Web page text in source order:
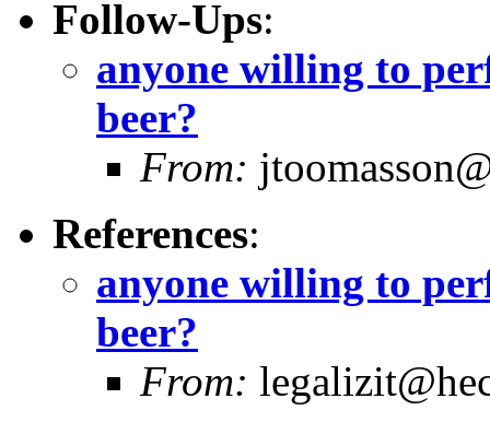
Follow-Ups:
anyone willing to
beer?
From:
References:
anyone willing to
beer?
From: